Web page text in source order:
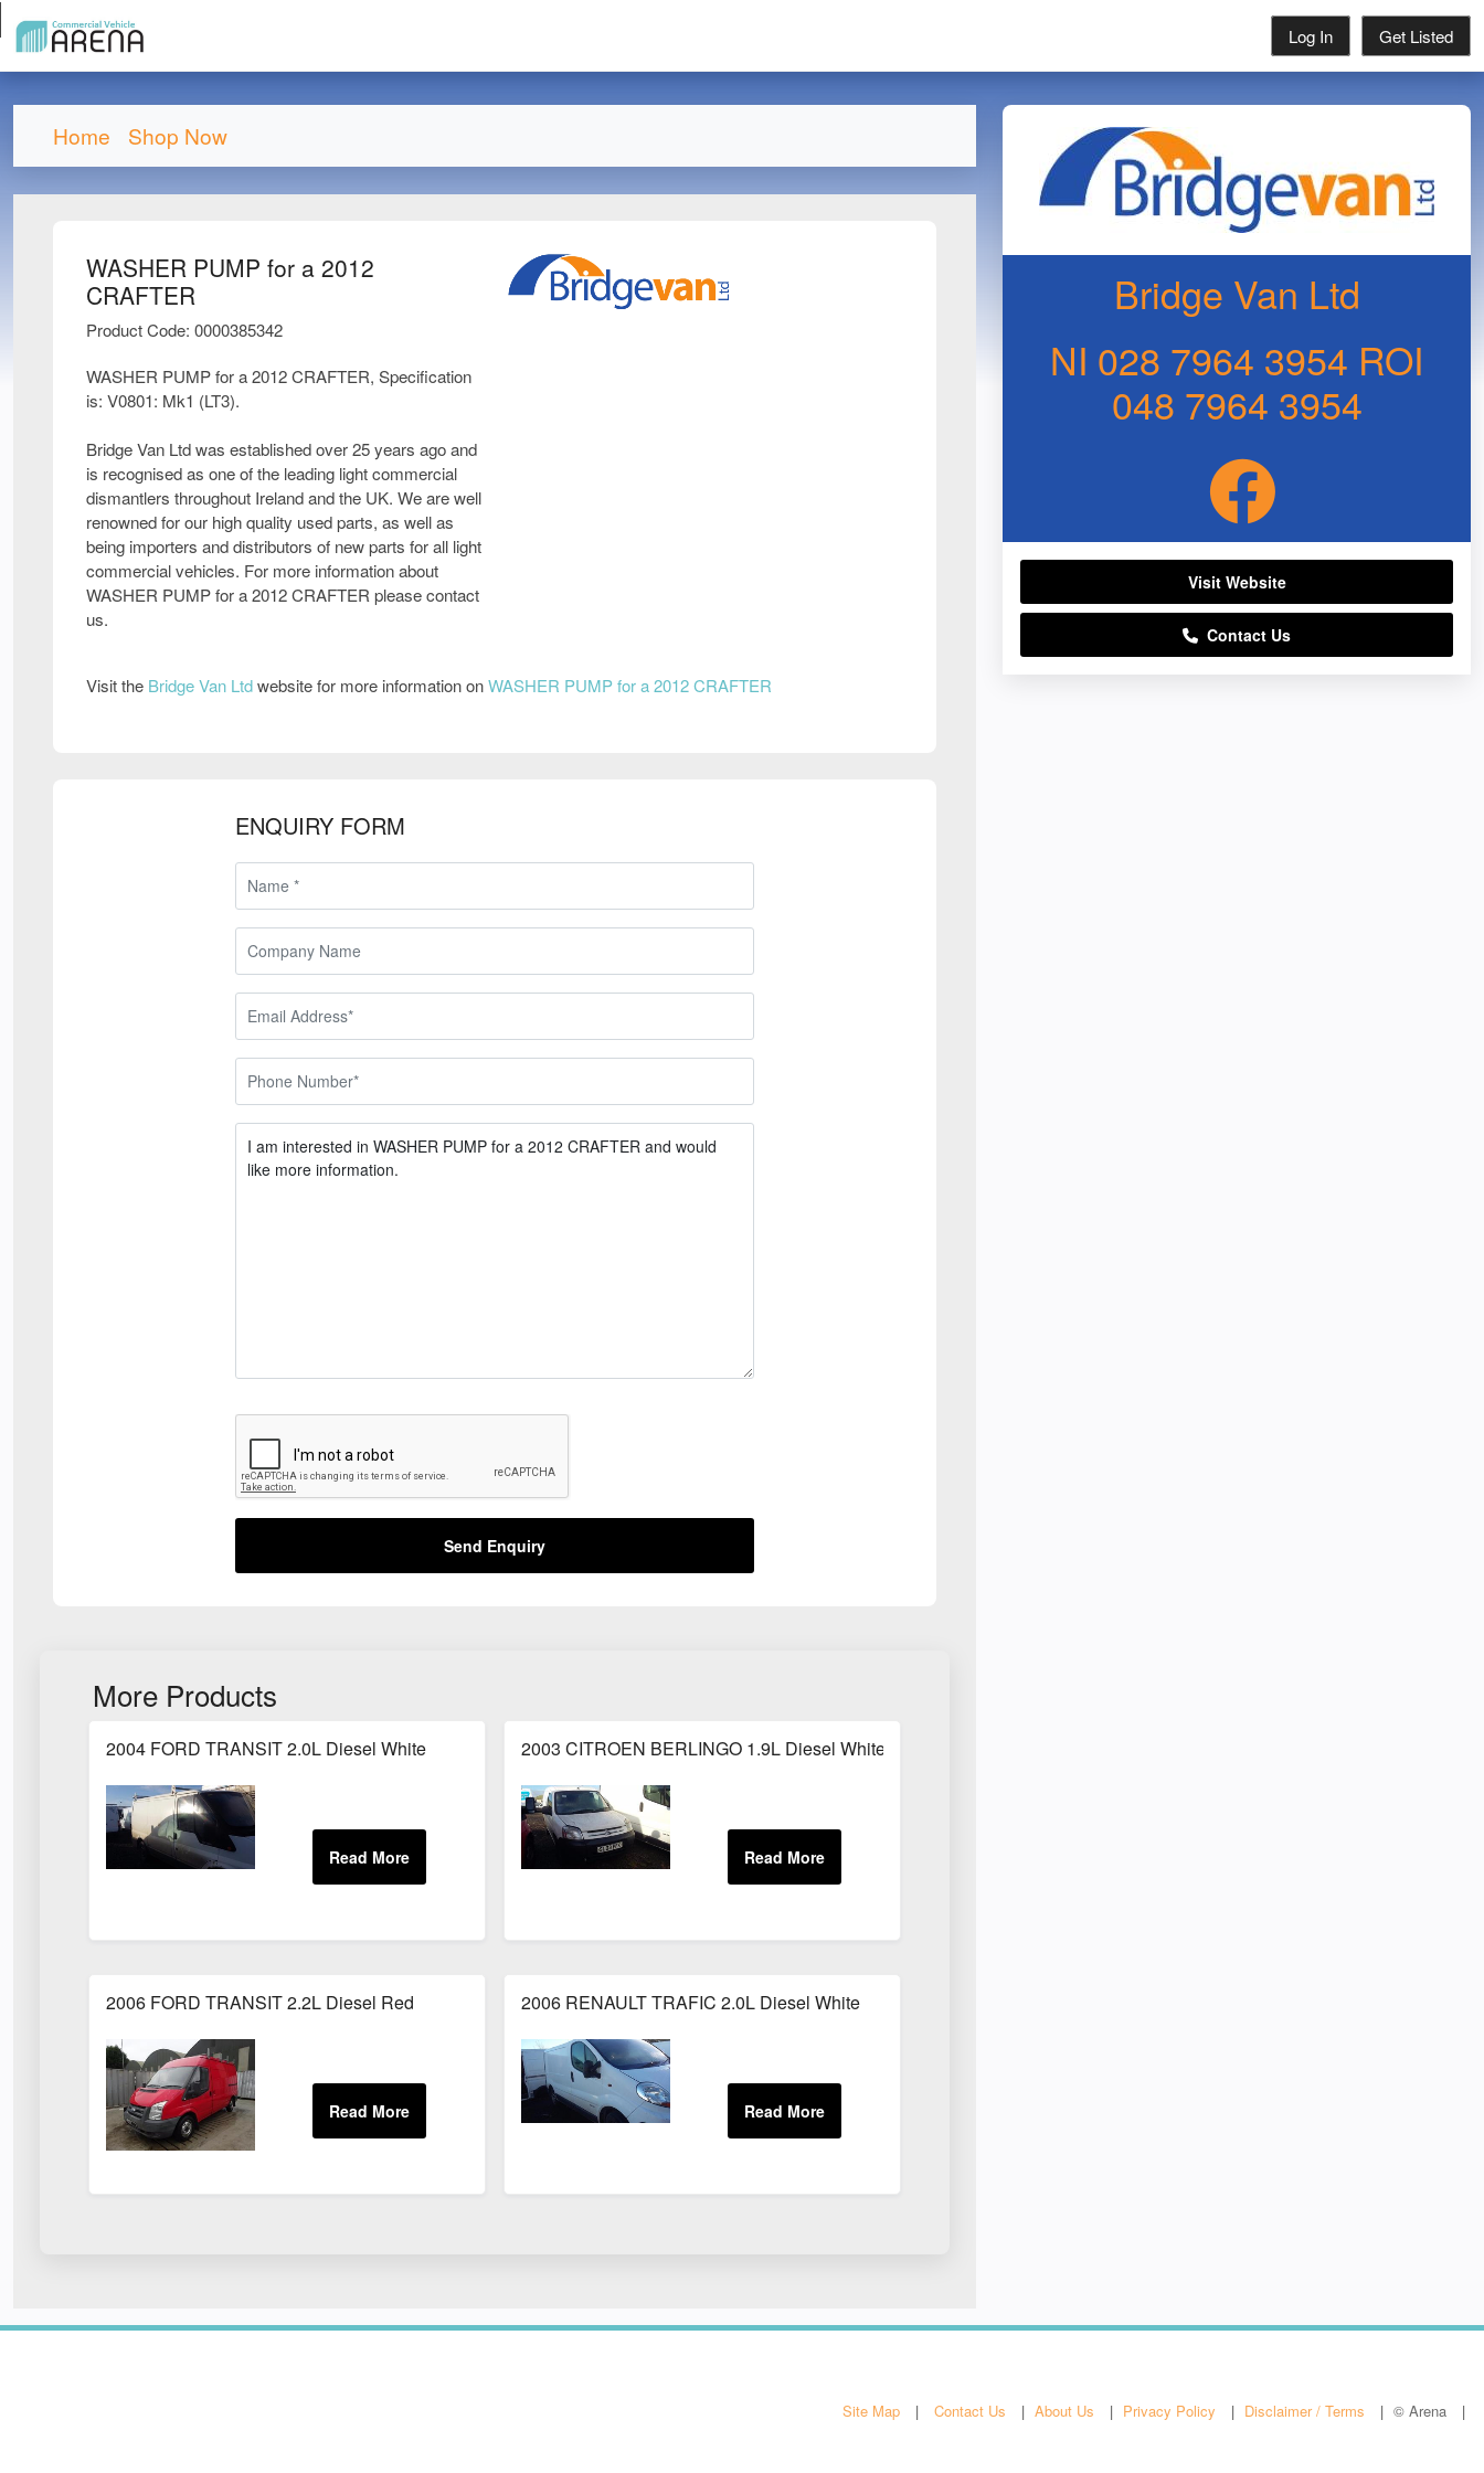
Log In Get Listed
Home Shop Now
WASHER PUMP for a 2012
CRAFTER
Product Code: 0000385342
WASHER PUMP for a 2012 CRAFTER, Specification
is: V0801: Mk1 (LT3).
Bridge Van Ltd was established over 25 years ago and
is recognised as one of the leading light commercial
dismantlers throughout Ireland and the UK. We are well
renowned for our high quality used parts, as well as
being importers and distributors of new parts for all light
commercial vehicles. For more information about
WASHER PUMP for a 2012 CRAFTER please contact
us.
Visit the Bridge Van Ltdwebsite for more information onWASHER PUMP for a 2012 CRAFTER
ENQUIRY FORM
Send Enquiry
More Products
2004 FORD TRANSIT 2.0L Diesel White 2003 CITROEN BERLINGO 1.9L Diesel White
2006 FORD TRANSIT 2.2L Diesel Red 2006 RENAULT TRAFIC 2.0L Diesel White
Bridge Van Ltd
NI 028 7964 3954 ROI
048 7964 3954
Visit Website
Contact Us
Site Map Contact Us About Us Privacy Policy Disclaimer / Terms © Arena